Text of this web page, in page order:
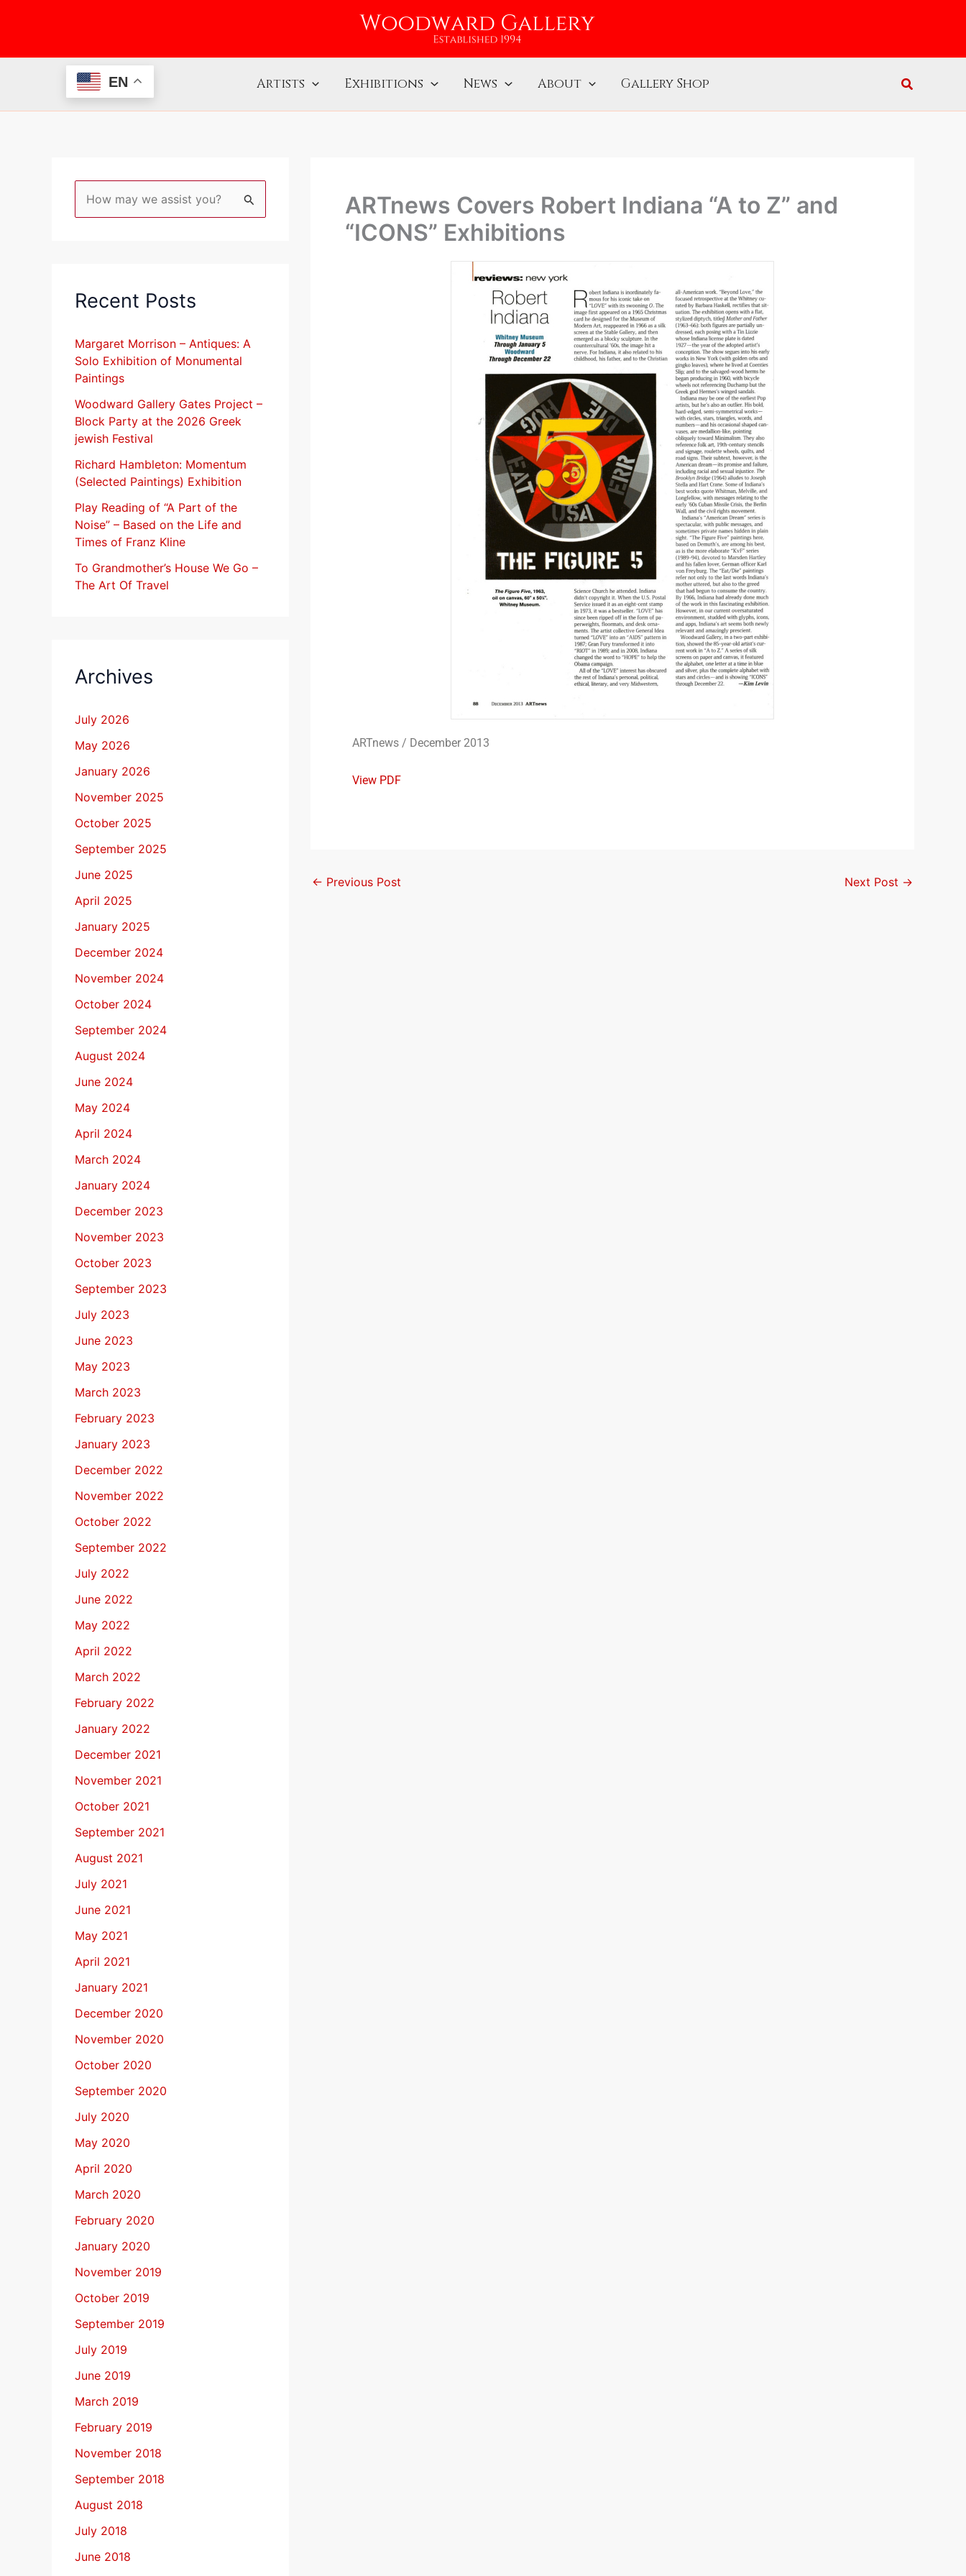
EN Artists Exhibitions News About Gallery Shop
c
f
o
r
:
Recent Posts
Margaret Morrison​ – Antiques: A
Solo Exhibition of Monumental
Paintings
Woodward Gallery Gates Project –
Block Party at the 2026 Greek
jewish Festival
Richard Hambleton: Momentum
(Selected Paintings) Exhibition
Play Reading of “A Part of the
Noise” – Based on the Life and
Times of Franz Kline
To Grandmother’s House We Go –
The Art Of Travel
Archives
July 2026
May 2026
January 2026
November 2025
October 2025
September 2025
June 2025
April 2025
January 2025
December 2024
November 2024
October 2024
September 2024
August 2024
June 2024
May 2024
April 2024
March 2024
January 2024
December 2023
November 2023
October 2023
September 2023
July 2023
June 2023
May 2023
March 2023
February 2023
January 2023
December 2022
November 2022
October 2022
September 2022
July 2022
June 2022
May 2022
April 2022
March 2022
February 2022
January 2022
December 2021
November 2021
October 2021
September 2021
August 2021
July 2021
June 2021
May 2021
April 2021
January 2021
December 2020
November 2020
October 2020
September 2020
July 2020
May 2020
April 2020
March 2020
February 2020
January 2020
November 2019
October 2019
September 2019
July 2019
June 2019
March 2019
February 2019
November 2018
September 2018
August 2018
July 2018
June 2018
ARTnews Covers Robert Indiana “A to Z” and
“ICONS” Exhibitions
ARTnews / December 2013
View PDF
← Previous Post Next Post →